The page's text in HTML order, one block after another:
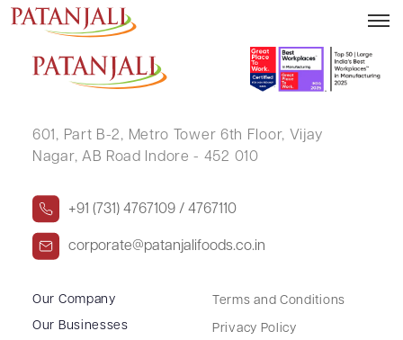
VINA BALVANTRAY PANDYA
601, Part B-2, Metro Tower 6th Floor, Vijay
Nagar, AB Road Indore - 452 010
+91 (731) 4767109 / 4767110
corporate@patanjalifoods.co.in
Our Company
Our Businesses
Terms and Conditions
Privacy Policy